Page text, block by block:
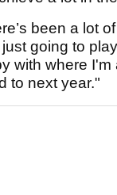
been a lot
going to
with where I'm
to next year."